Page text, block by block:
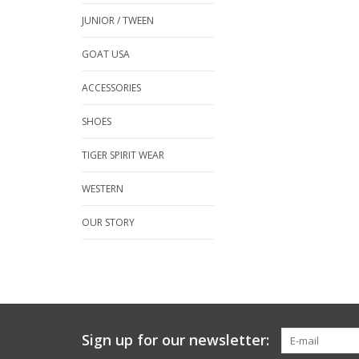
JUNIOR / TWEEN
GOAT USA
ACCESSORIES
SHOES
TIGER SPIRIT WEAR
WESTERN
OUR STORY
Sign up for our newsletter: